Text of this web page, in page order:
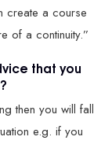
create a course
of a continuity.”
that you
then you will fall
e.g. if you